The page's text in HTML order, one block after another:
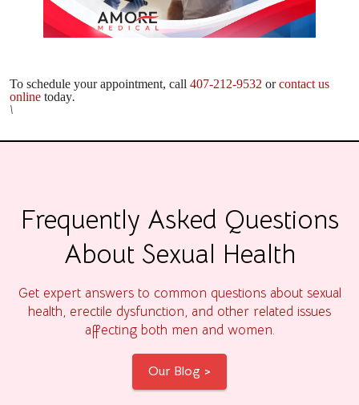
To schedule your appointment, call 407-212-9532 or contact us
online today.
\
Frequently Asked Questions
About Sexual Health
Get expert answers to common questions about sexual
health, erectile dysfunction, and other related issues
affecting both men and women.
Our Blog >